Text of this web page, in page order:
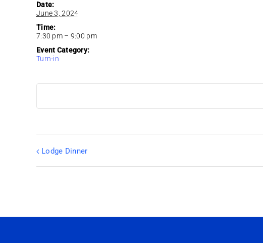
Date:
June 3, 2024
Time:
7:30 pm – 9:00 pm
Event Category:
Turn-in
Lodge Dinner